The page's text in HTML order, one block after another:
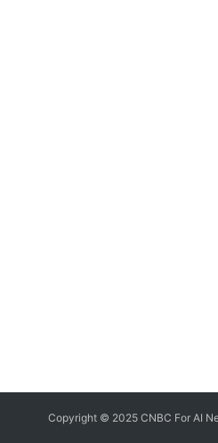
Copyright © 2025 CNBC For AI